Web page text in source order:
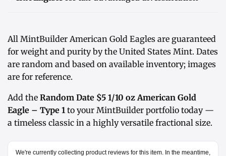
All MintBuilder American Gold Eagles are guaranteed
for weight and purity by the United States Mint. Dates
are random and based on available inventory; images
are for reference.
Add the Random Date $5 1/10 oz American Gold
Eagle – Type 1 to your MintBuilder portfolio today —
a timeless classic in a highly versatile fractional size.
We're currently collecting product reviews for this item. In the meantime,